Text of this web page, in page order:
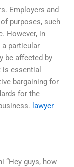
Employers and
purposes, such
However, in
a particular
be affected by
is essential
bargaining for
for the
lawyer
“Hey guys, how